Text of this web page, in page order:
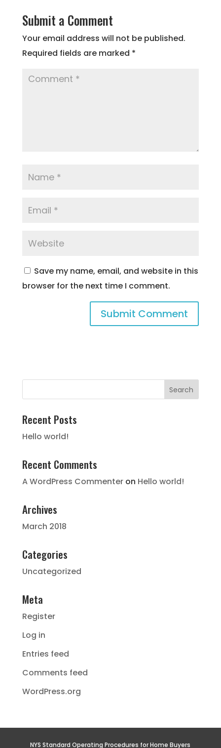
Submit a Comment
Your email address will not be published.
Required fields are marked *
Save my name, email, and website in this
browser for the next time I comment.
Recent Posts
Hello world!
Recent Comments
A WordPress Commenteron Hello world!
Archives
March 2018
Categories
Uncategorized
Meta
Register
Log in
Entries feed
Comments feed
WordPress.org
NYS Standard Operating Procedures for Home Buyers